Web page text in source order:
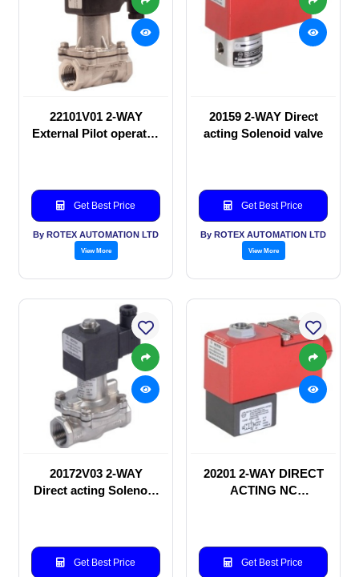
22101V01 2-WAY
External Pilot operated
Get Best Price
By ROTEX AUTOMATION LTD
View More
20159 2-WAY Direct
acting Solenoid valve
Get Best Price
By ROTEX AUTOMATION LTD
View More
20172V03 2-WAY
Direct acting Solenoid
Get Best Price
20201 2-WAY DIRECT
ACTING NC
Get Best Price